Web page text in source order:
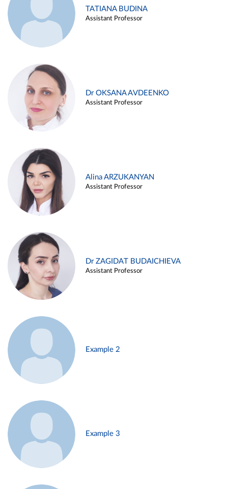
TATIANA BUDINA
Assistant Professor
Dr OKSANA AVDEENKO
Assistant Professor
Alina ARZUKANYAN
Assistant Professor
Dr ZAGIDAT BUDAICHIEVA
Assistant Professor
Example 2
Example 3